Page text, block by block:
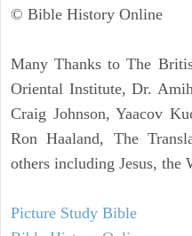
© Bible History Online
Many Thanks to The
Oriental Institute, Dr.
Craig Johnson, Yaacov
Ron Haaland, The
others including Jesus, the
Picture Study Bible